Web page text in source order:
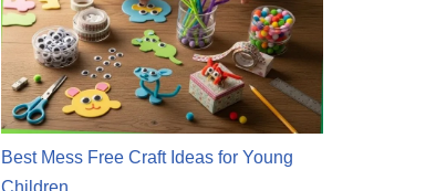
Best Mess Free Craft Ideas for Young
Children